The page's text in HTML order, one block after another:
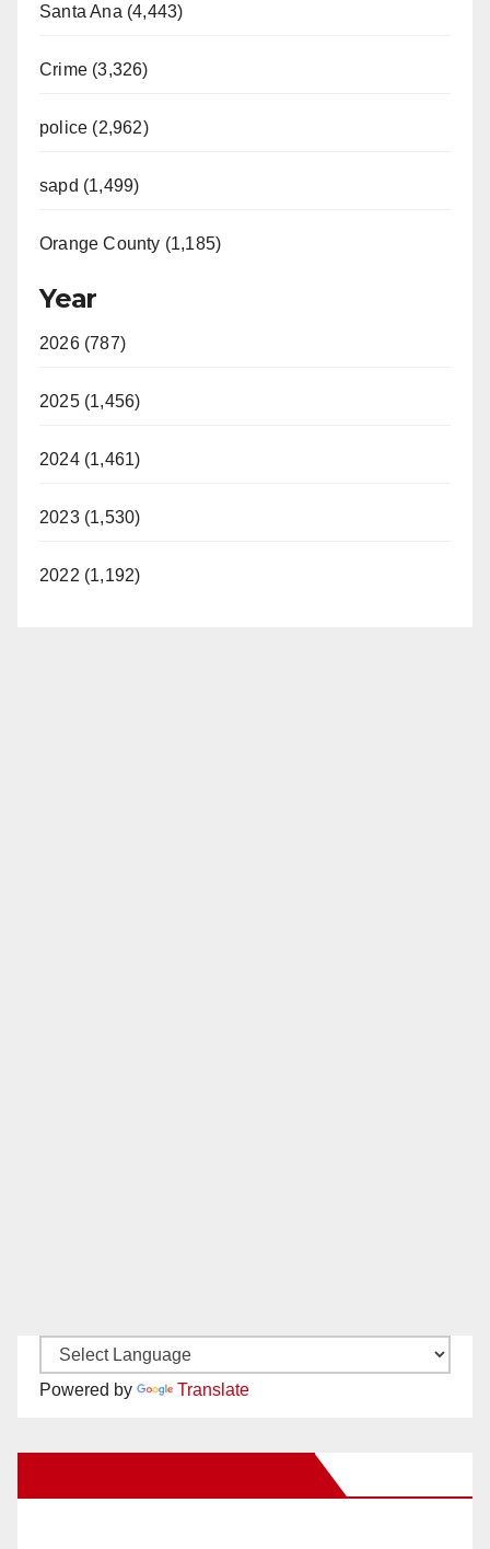
Santa Ana (4,443)
Crime (3,326)
police (2,962)
sapd (1,499)
Orange County (1,185)
Year
2026 (787)
2025 (1,456)
2024 (1,461)
2023 (1,530)
2022 (1,192)
Powered by Translate